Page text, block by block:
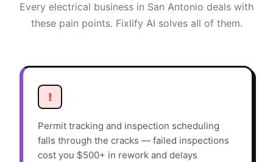
Every electrical business in San Antonio deals with
these pain points. Fixlify AI solves all of them.
!
Permit tracking and inspection scheduling
falls through the cracks — failed inspections
cost you $500+ in rework and delays